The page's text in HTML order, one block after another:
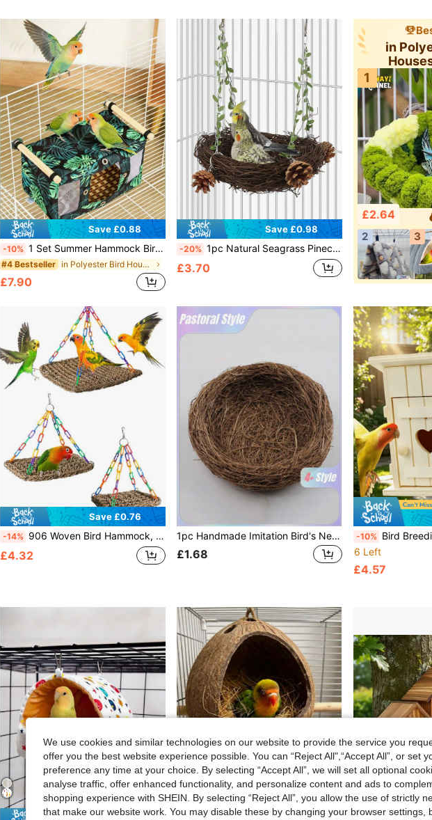
Save £0.88
-10% 1 Set Summer Hammock Bird Nest, Including 1 Blue Breathable Hammock, 1 Tent-Style Sleeping Room, 1 Parrot Hammock Swing, 1 Green Breathable Cave-Style Bird Nest, 1 Hammock With Rattan Mat, Breathable Summer Cage Accessories, Adjustable Perch. Durable And Suitable For Cockatiel, Macaw, Conure, Parrotlet, Myna And Other Parrot Species To Provide Comfortable Chewing And Resting Space.
#4 Bestseller in Polyester Bird Houses & Nests
£7.90
Save £0.98
-20% 1pc Natural Seagrass Pinecone Woven Hanging Parrot Bird Nest, Suitable For Bird Cage Or Indoor Use, Warm Bird Nest
£3.70
in
1
£2.64
2
3
Save £0.76
-14% 906 Woven Bird Hammock, Woven Grass Bird Hammock Toys With Adjustable Chain Rings, Four Seasons Pet Swing Bed, Comfortable Hanging Nest Game Accessory, Parrot Toys, Climbing Net, Four Seasons Hammock
£4.32
1pc Handmade Imitation Bird's Nest Garden Decoration, Thick Woven Brown Grass Bird's Nest For Pet Birds Or Parrots
£1.68
-10% Bird Breeding House Garden Bird Nest Box, Paintable, Sturdy Structure,
6 Left
£4.57
Save £0.05 Save £0.03
We use cookies and similar technologies on our website to provide the service you
offer you the best website experience possible. You can “Reject All",“Accept All”, or set
preference any time at your choice. By selecting “Accept All”, we will set all optional
analyse traffic, offer enhanced functionality, and personalize content and ads to
shopping experience with SHEIN. By selecting “Reject All”, you allow the use of strictly
that make our website work. You may disable these by changing your browser settings,